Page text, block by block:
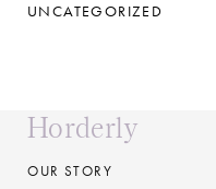
UNCATEGORIZED
Horderly
OUR STORY